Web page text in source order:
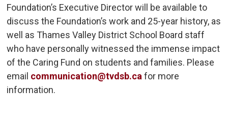
Foundation’s Executive Director will be available to
discuss the Foundation’s work and 25-year history, as
well as Thames Valley District School Board staff
who have personally witnessed the immense impact
of the Caring Fund on students and families. Please
email communication@tvdsb.ca for more
information.